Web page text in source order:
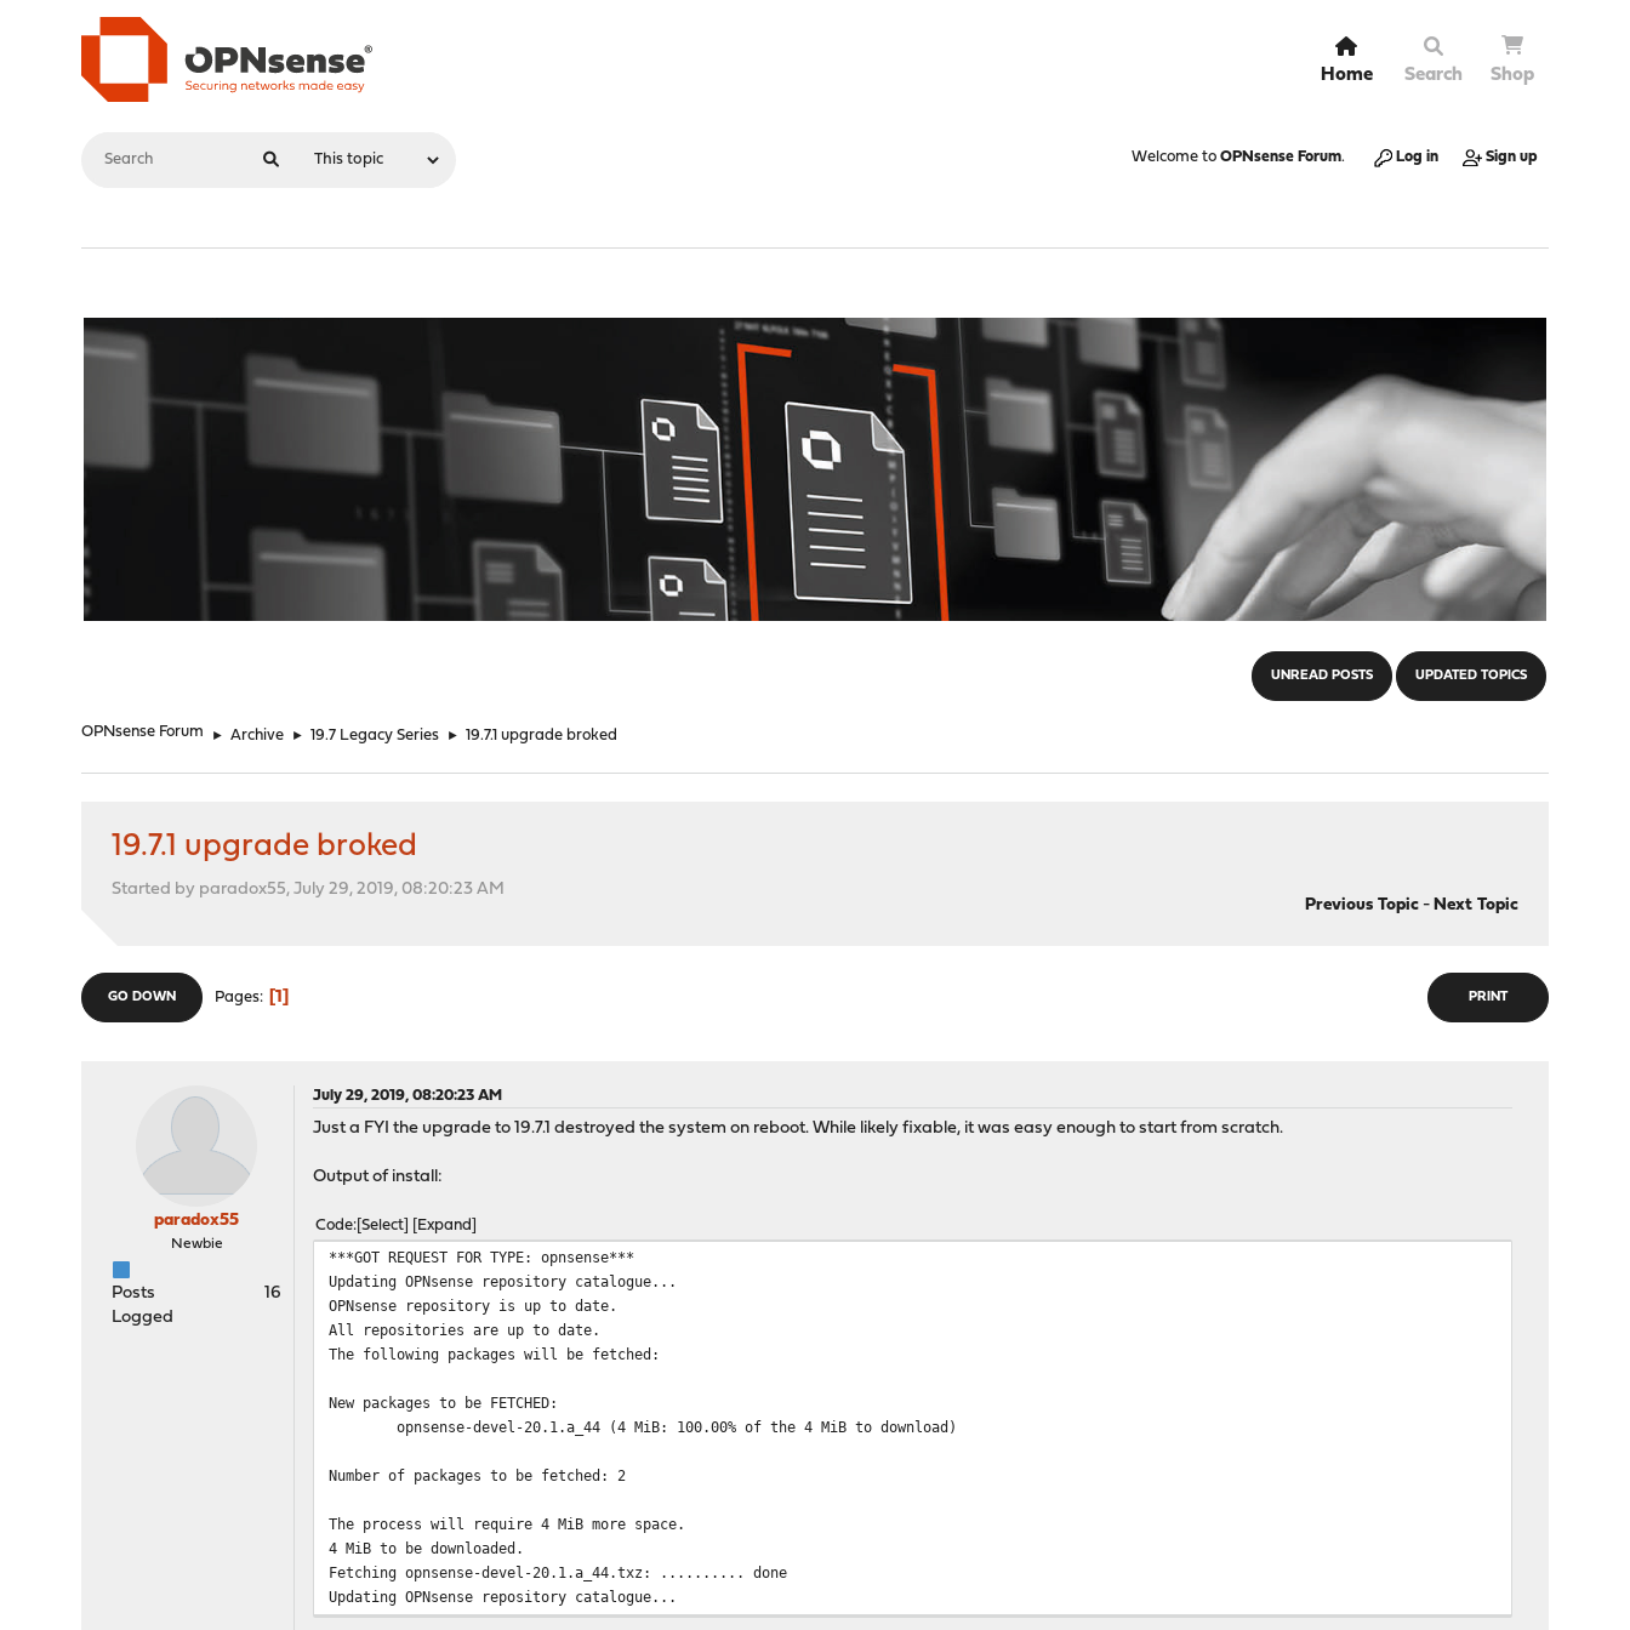
Home Search Shop
Welcome to OPNsense Forum. Log in Sign up
UNREAD POSTS UPDATED TOPICS
OPNsense Forum ► Archive ► 19.7 Legacy Series ► 19.7.1 upgrade broked
19.7.1 upgrade broked
Started by paradox55, July 29, 2019, 08:20:23 AM
Previous Topic- Next Topic
PRINT
GO DOWN Pages 1
paradox55
Newbie
Posts
16
Logged
July 29, 2019, 08:20:23 AM
Just a FYI the upgrade to 19.7.1 destroyed the system on reboot. While likely fixable, it was easy enough to start from scratch.
Output of install:
Code Select Expand
***GOT REQUEST FOR TYPE: opnsense***
Updating OPNsense repository catalogue...
OPNsense repository is up to date.
All repositories are up to date.
The following packages will be fetched:
New packages to be FETCHED:
opnsense-devel-20.1.a_44 (4 MiB: 100.00% of the 4 MiB to download)
Number of packages to be fetched: 2
The process will require 4 MiB more space.
4 MiB to be downloaded.
Fetching opnsense-devel-20.1.a_44.txz: .......... done
Updating OPNsense repository catalogue...